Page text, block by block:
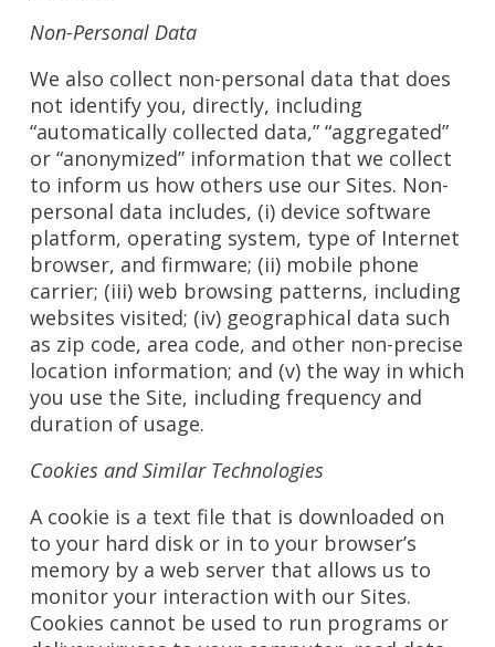
Non-Personal Data
We also collect non-personal data that does
not identify you, directly, including
“automatically collected data,” “aggregated”
or “anonymized” information that we collect
to inform us how others use our Sites. Non-
personal data includes, (i) device software
platform, operating system, type of Internet
browser, and firmware; (ii) mobile phone
carrier; (iii) web browsing patterns, including
websites visited; (iv) geographical data such
as zip code, area code, and other non-precise
location information; and (v) the way in which
you use the Site, including frequency and
duration of usage.
Cookies and Similar Technologies
A cookie is a text file that is downloaded on
to your hard disk or in to your browser’s
memory by a web server that allows us to
monitor your interaction with our Sites.
Cookies cannot be used to run programs or